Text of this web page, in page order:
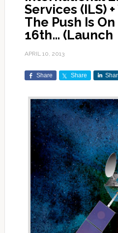
Services (ILS)
The Push Is
16th… (Launch
APRIL 10, 2013
Share Share